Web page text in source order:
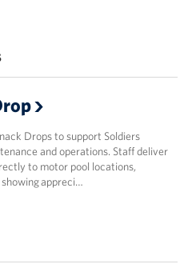
Drops to support Soldiers
and operations. Staff deliver
to motor pool locations,
appreci…